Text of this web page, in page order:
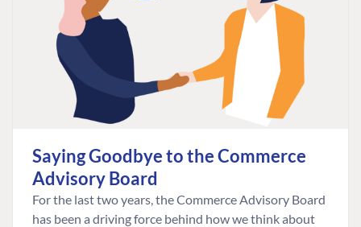
Saying Goodbye to the Commerce
Advisory Board
For the last two years, the Commerce Advisory Board
has been a driving force behind how we think about